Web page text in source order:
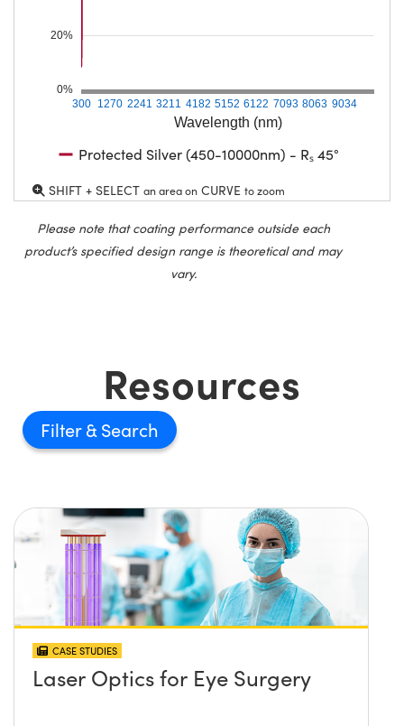
Wavelength (nm)
300 1270 2241 3211 4182 5152 6122 7093 8063 9034
0%
20%
Protected Silver (450-10000nm) - Rₛ 45°
SHIFT + SELECT an area on CURVE to zoom
Please note that coating performance outside each
product’s specified design range is theoretical and may
vary.
Resources
Filter
CASE STUDIES
Laser Optics for Eye Surgery